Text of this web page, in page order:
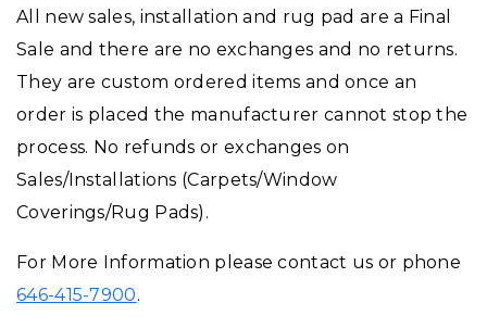
All new sales, installation and rug pad are a Final
Sale and there are no exchanges and no returns.
They are custom ordered items and once an
order is placed the manufacturer cannot stop the
process. No refunds or exchanges on
Sales/Installations (Carpets/Window
Coverings/Rug Pads).
For More Information please contact us or phone
646-415-7900.